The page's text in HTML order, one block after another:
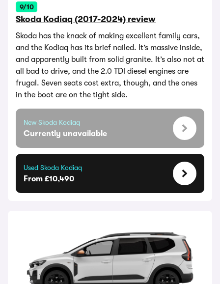
9/10
Skoda Kodiaq (2017-2024) review
Skoda has the knack of making excellent family cars,
and the Kodiaq has its brief nailed. It’s massive inside,
and apparently built from solid granite. It’s also not at
all bad to drive, and the 2.0 TDI diesel engines are
frugal. Seven seats cost extra, though, and the ones
in the boot are on the tight side.
New Skoda Kodiaq
Currently unavailable
Used Skoda Kodiaq
From £10,490